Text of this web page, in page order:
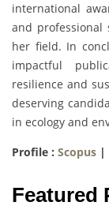
international
and professional
her field. In
impactful
resilience and
deserving
in ecology and
Profile : Scopus |
Featured